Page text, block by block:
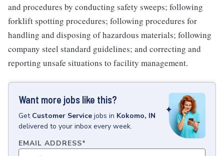
and procedures by conducting safety sweeps; following
forklift spotting procedures; following procedures for
handling and disposing of hazardous materials; following
company steel standard guidelines; and correcting and
reporting unsafe situations to facility management.
Want more jobs like this?
Get Customer Service jobs in Kokomo, IN
delivered to your inbox every week.
EMAIL ADDRESS*